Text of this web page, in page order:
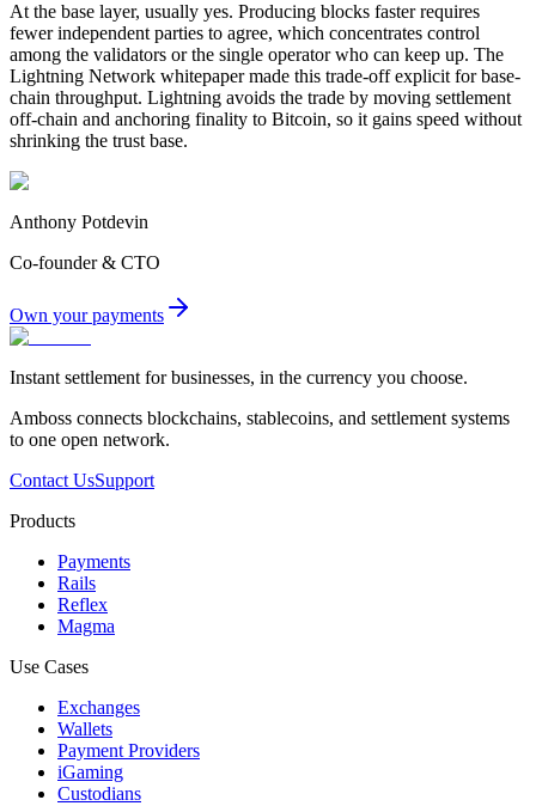
At the base layer, usually yes. Producing blocks faster requires
fewer independent parties to agree, which concentrates control
among the validators or the single operator who can keep up. The
Lightning Network whitepaper made this trade-off explicit for base-
chain throughput. Lightning avoids the trade by moving settlement
off-chain and anchoring finality to Bitcoin, so it gains speed without
shrinking the trust base.
Anthony Potdevin
Co-founder & CTO
Own your payments
Instant settlement for businesses, in the currency you choose.
Amboss connects blockchains, stablecoins, and settlement systems
to one open network.
Contact UsSupport
Products
Payments
Rails
Reflex
Magma
Use Cases
Exchanges
Wallets
Payment Providers
iGaming
Custodians